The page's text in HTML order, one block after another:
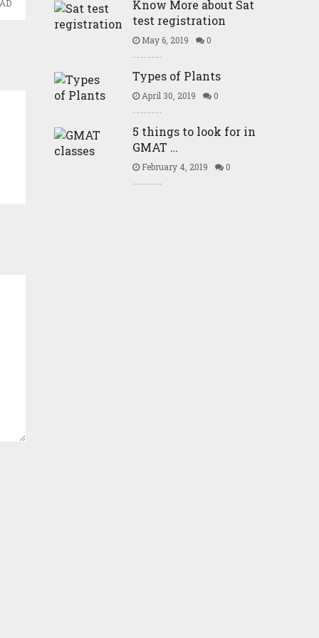
Know More about Sat
test registration
May 6, 2019 0
Types of Plants
April 30, 2019 0
5 things to look for in
GMAT …
February 4, 2019 0